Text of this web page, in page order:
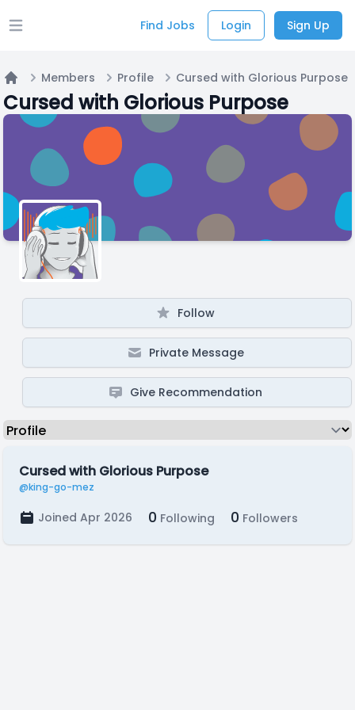
Open main menu Find Jobs Login Sign Up
Home
Members Profile Cursed with Glorious Purpose
Cursed with Glorious Purpose
Follow
Private Message
Give Recommendation
Cursed with Glorious Purpose
@king-go-mez
Joined Apr 2026 0 Following 0 Followers